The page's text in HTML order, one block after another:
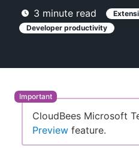
AI Help
New to
3 minute read
Developer productivity
CloudBees Microsoft
Preview feature.